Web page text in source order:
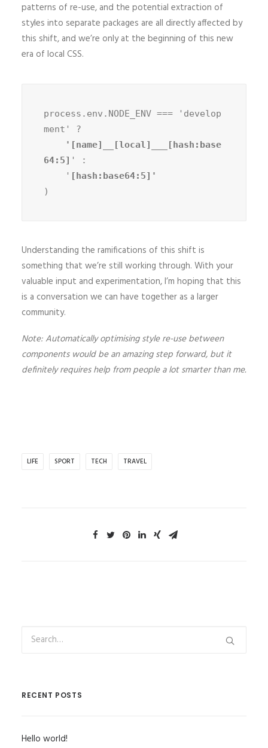
patterns of re-use, and the potential extraction of
styles into separate packages are all directly affected by
this shift, and we’re only at the beginning of this new
era of local CSS.
process.env.NODE_ENV === 'develop
ment' ?
64:5] ' :
    '
)
Understanding the ramifications of this shift is
something that we’re still working through. With your
valuable input and experimentation, I’m hoping that this
is a conversation we can have together as a larger
community.
Note: Automatically optimising style re-use between
components would be an amazing step forward, but it
definitely requires help from people a lot smarter than me.
LIFE SPORT TECH TRAVEL
RECENT POSTS
Hello world!